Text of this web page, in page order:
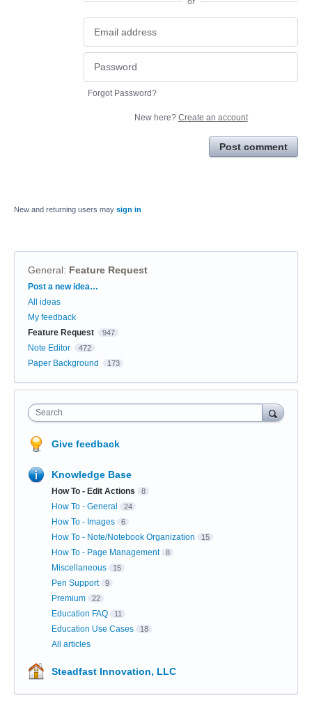
Forgot Password?
New here? Create an account
Post comment
New and returning users may sign in
General: Feature Request
Categories
Post a new idea…
All ideas
My feedback
Feature Request
947
Note Editor 472
Paper Background 173
Search
Give feedback
Knowledge Base
How To - Edit Actions 8
How To - General 24
How To - Images 6
How To - Note/Notebook Organization 15
How To - Page Management 8
Miscellaneous 15
Pen Support 9
Premium 22
Education FAQ 11
Education Use Cases 18
All articles
Steadfast Innovation, LLC